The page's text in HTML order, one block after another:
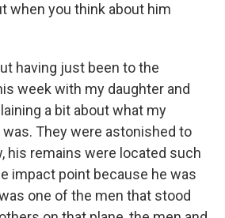
when you think about him
having just been to the
week with my daughter and
a bit about what my
They were astonished to
his remains were located such
impact point because he was
one of the men that stood